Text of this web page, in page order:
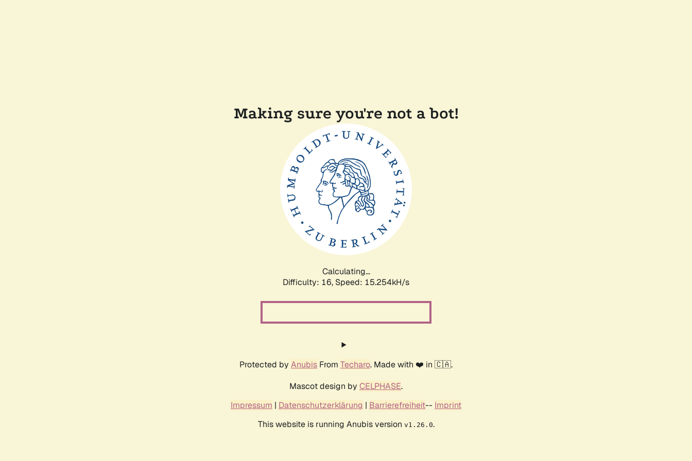
Making sure you're not a bot!
Calculating...
Difficulty: 16, Speed: 18.161kH/s
Protected by Anubis From Techaro. Made with ❤️ in 🇨🇦.
Mascot design by CELPHASE.
Impressum | Datenschutzerklärung | Barrierefreiheit-- Imprint
This website is running Anubis version v1.26.0.